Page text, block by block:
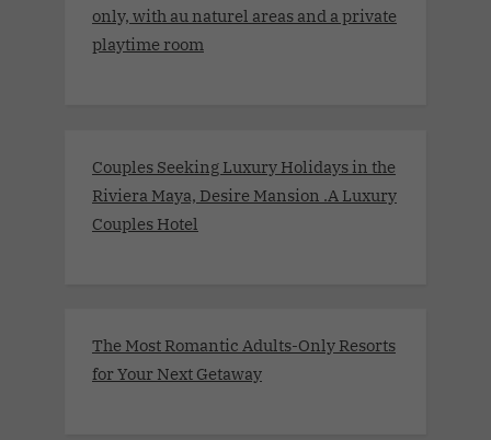
only, with au naturel areas and a private
playtime room
Couples Seeking Luxury Holidays in the
Riviera Maya, Desire Mansion .A Luxury
Couples Hotel
The Most Romantic Adults-Only Resorts
for Your Next Getaway